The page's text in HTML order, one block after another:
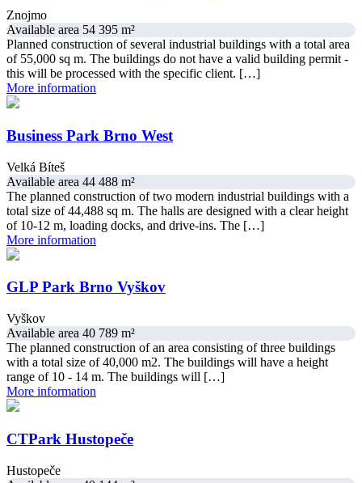
Znojmo
Available area 54 395 m²
Planned construction of several industrial buildings with a total area
of ​​55,000 sq m. The buildings do not have a valid building permit -
this will be processed with the specific client. […]
More information
Business Park Brno West
Velká Bíteš
Available area 44 488 m²
The planned construction of two modern industrial buildings with a
total size of 44,488 sq m. The halls are designed with a clear height
of 10-12 m, loading docks, and drive-ins. The […]
More information
GLP Park Brno Vyškov
Vyškov
Available area 40 789 m²
The planned construction of an area consisting of three buildings
with a total size of 40,000 m2. The buildings will have a height
range of 10 - 14 m. The buildings will […]
More information
CTPark Hustopeče
Hustopeče